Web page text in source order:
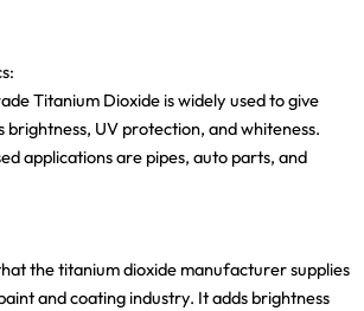
Titanium Dioxide is widely used to give
brightness, UV protection, and whiteness.
applications are pipes, auto parts, and
the titanium dioxide manufacturer supplies
and coating industry. It adds brightness